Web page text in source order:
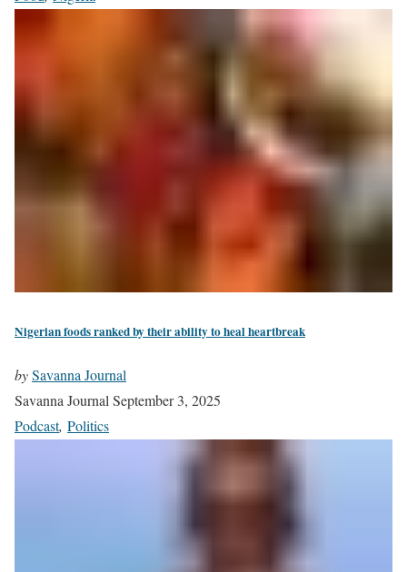
Nigerian foods ranked by their ability to heal heartbreak
bySavanna Journal
Savanna Journal September 3, 2025
Podcast, Politics